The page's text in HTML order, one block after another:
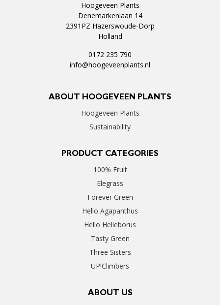
Hoogeveen Plants
Denemarkenlaan 14
2391PZ Hazerswoude-Dorp
Holland
0172 235 790
info@hoogeveenplants.nl
ABOUT HOOGEVEEN PLANTS
Hoogeveen Plants
Sustainability
PRODUCT CATEGORIES
100% Fruit
Elegrass
Forever Green
Hello Agapanthus
Hello Helleborus
Tasty Green
Three Sisters
UP!Climbers
ABOUT US